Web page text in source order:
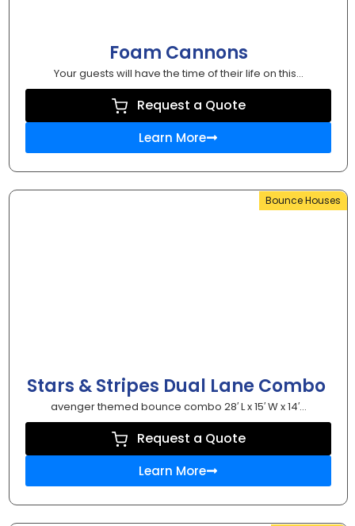
Foam Cannons
Your guests will have the time of their life on this...
Request a Quote
Learn More
Bounce Houses
Stars & Stripes Dual Lane Combo
avenger themed bounce combo 28′ L x 15′ W x 14′...
Request a Quote
Learn More